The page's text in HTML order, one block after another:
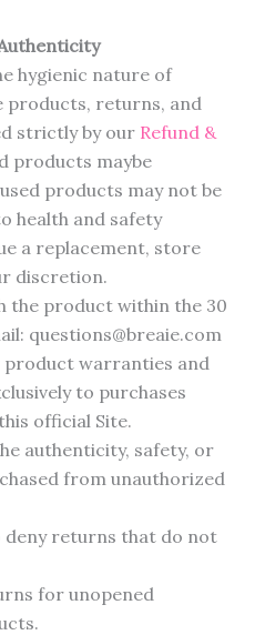
hygienic nature of
products, returns, and
strictly by our Refund &
products maybe
products may not be
health and safety
a replacement, store
discretion.
the product within the 30
questions@breaie.com
product warranties and
to purchases
official Site.
authenticity, safety, or
from unauthorized
returns that do not
for unopened